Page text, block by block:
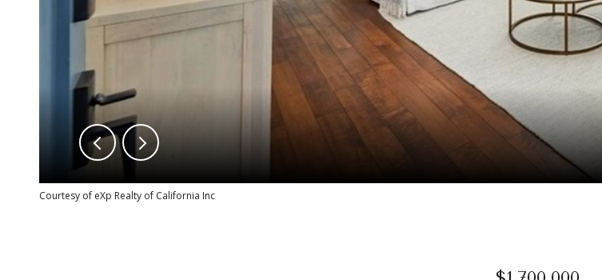
Courtesy of eXp Realty of California Inc